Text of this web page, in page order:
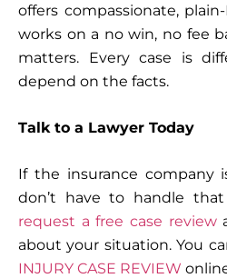
offers compassionate,
works on a no win, no fee
matters. Every case is
depend on the facts.
Talk to a Lawyer Today
If the insurance company
don’t have to handle
request a free case review
about your situation. You
INJURY CASE REVIEW